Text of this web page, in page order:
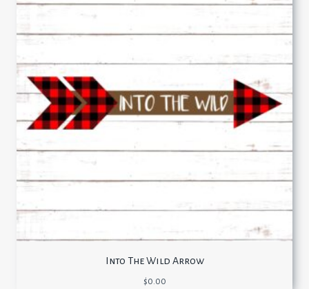
Into The Wild Arrow
$0.00